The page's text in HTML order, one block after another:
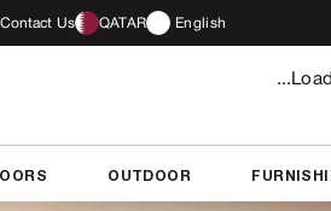
Contact Us QATAR English
OUTDOOR